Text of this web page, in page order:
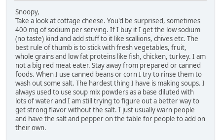
Snoopy,
Take a look at cottage cheese. You'd be surprised, sometimes
400 mg of sodium per serving. If I buy it I get the low sodium
(no taste) kind and add stuff to it like scallions, chives etc. The
best rule of thumb is to stick with fresh vegetables, fruit,
whole grains and low fat proteins like fish, chicken, turkey. I am
not a big red meat eater. Stay away from prepared or canned
foods. When I use canned beans or corn I try to rinse them to
wash out some salt. The hardest thing I have is making soups. I
always used to use soup mix powders as a base diluted with
lots of water and I am still trying to figure out a better way to
get strong flavor without the salt. I just usually warn people
and have the salt and pepper on the table for people to add on
their own.